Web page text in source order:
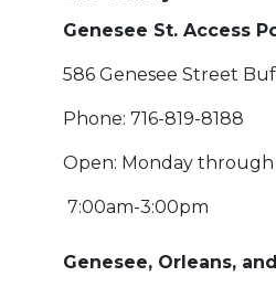
Genesee St. Access
586 Genesee Street
Phone: 716-819-8188
Open: Monday
7:00am-3:00pm
Genesee, Orleans,